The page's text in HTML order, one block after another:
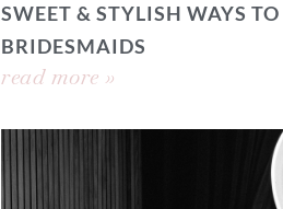
SWEET & STYLISH WAYS
BRIDESMAIDS
read more »